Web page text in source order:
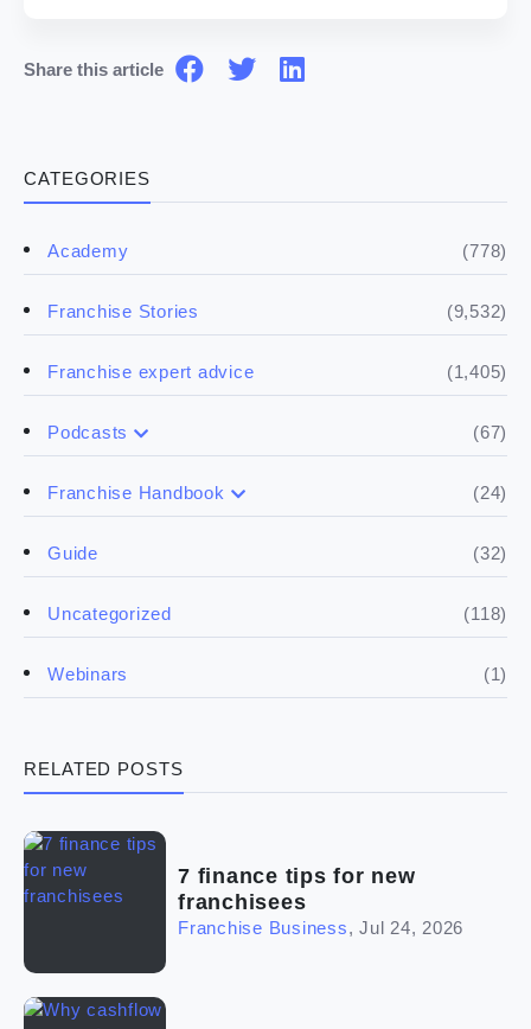
CATEGORIES
Academy (778)
Franchise Stories (9,532)
Franchise expert advice (1,405)
Podcasts (67)
Franchise Handbook (24)
The franchise checklist
Guide (32)
Uncategorized (118)
Webinars (1)
RELATED POSTS
7 finance tips for new
franchisees
Franchise Business, Jul 24, 2026
Share this article